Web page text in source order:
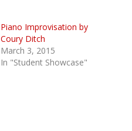
Piano Improvisation by
Coury Ditch
March 3, 2015
In "Student Showcase"